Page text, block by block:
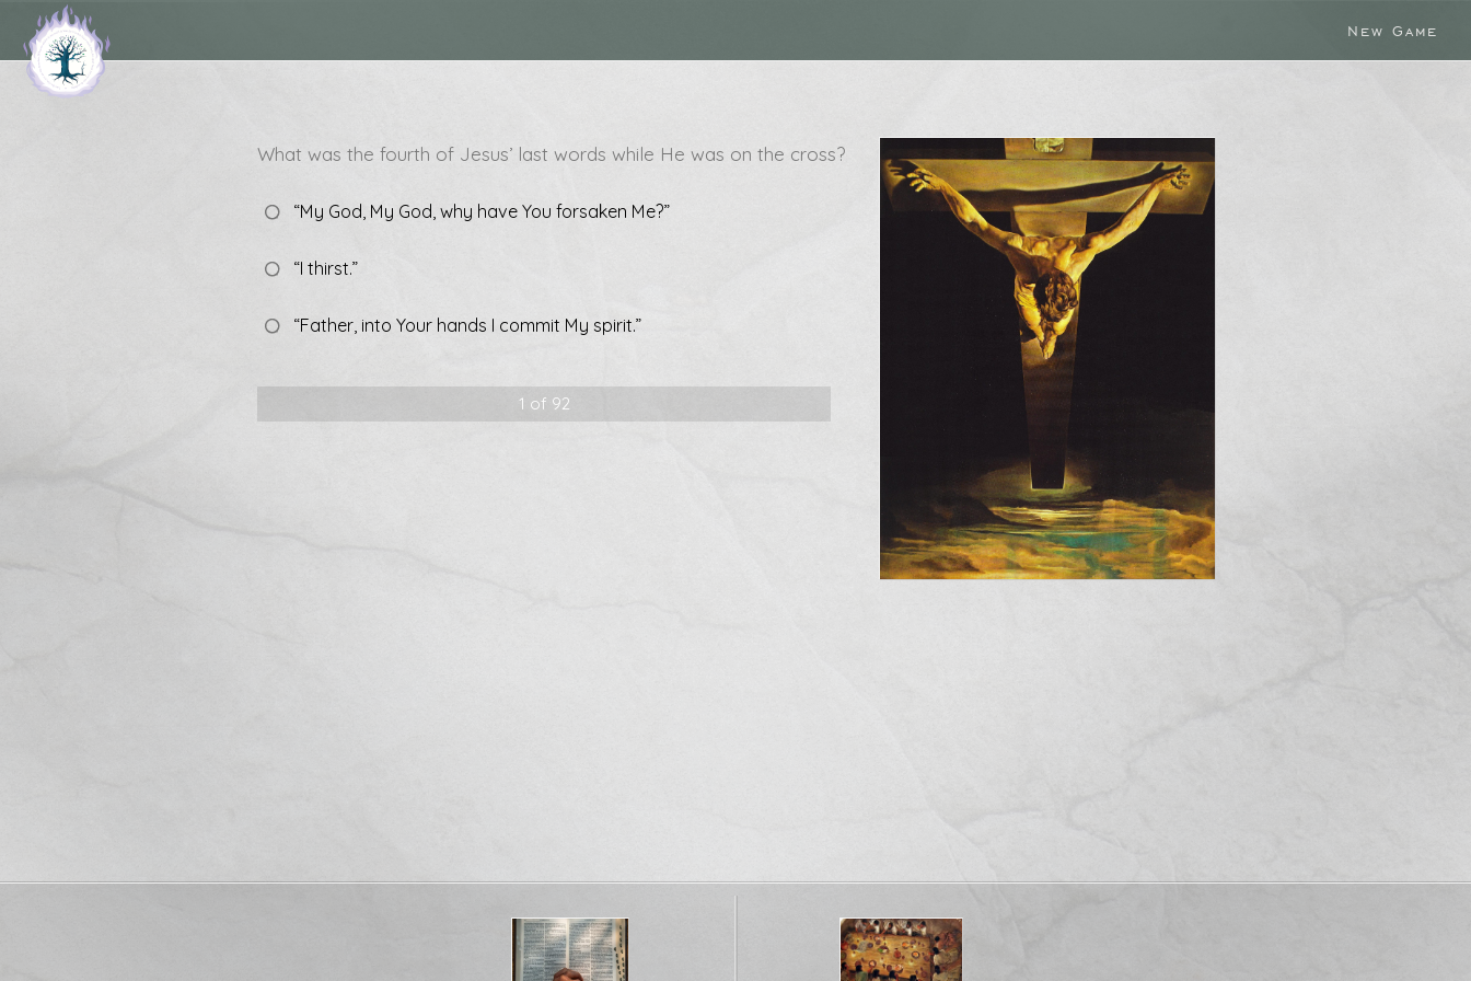
New Game
What was the fourth of Jesus’ last words while He was on the cross?
“My God, My God, why have You forsaken Me?”
“I thirst.”
“Father, into Your hands I commit My spirit.”
1 of 92